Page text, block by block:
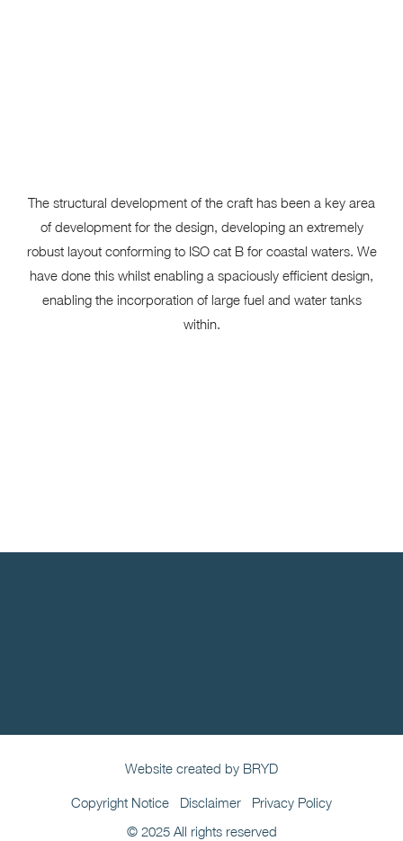
The structural development of the craft has been a key area
of development for the design, developing an extremely
robust layout conforming to ISO cat B for coastal waters. We
have done this whilst enabling a spaciously efficient design,
enabling the incorporation of large fuel and water tanks
within.
© 2025 All rights reserved​
Copyright Notice Disclaimer Privacy Policy
Website created by BRYD